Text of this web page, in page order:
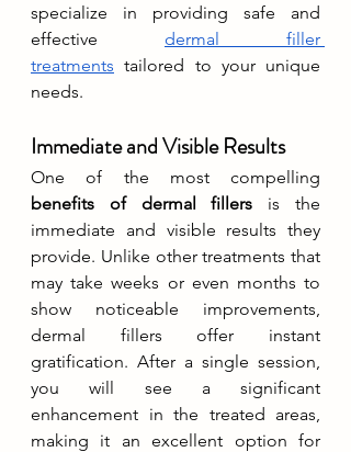
specialize in providing safe and
effective dermal filler
treatments tailored to your unique
needs.
Immediate and Visible Results
benefits of dermal fillers is the
immediate and visible results they
provide. Unlike other treatments that
may take weeks or even months to
show noticeable improvements,
dermal fillers offer instant
gratification. After a single session,
you will see a significant
enhancement in the treated areas,
making it an excellent option for